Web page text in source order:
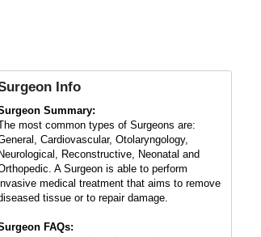
Info
Summary:
most common types of Surgeons are:
Cardiovascular, Otolaryngology,
Neurological, Reconstructive, Neonatal and
A Surgeon is able to perform
medical treatment that aims to remove
tissue or to repair damage.
FAQs: